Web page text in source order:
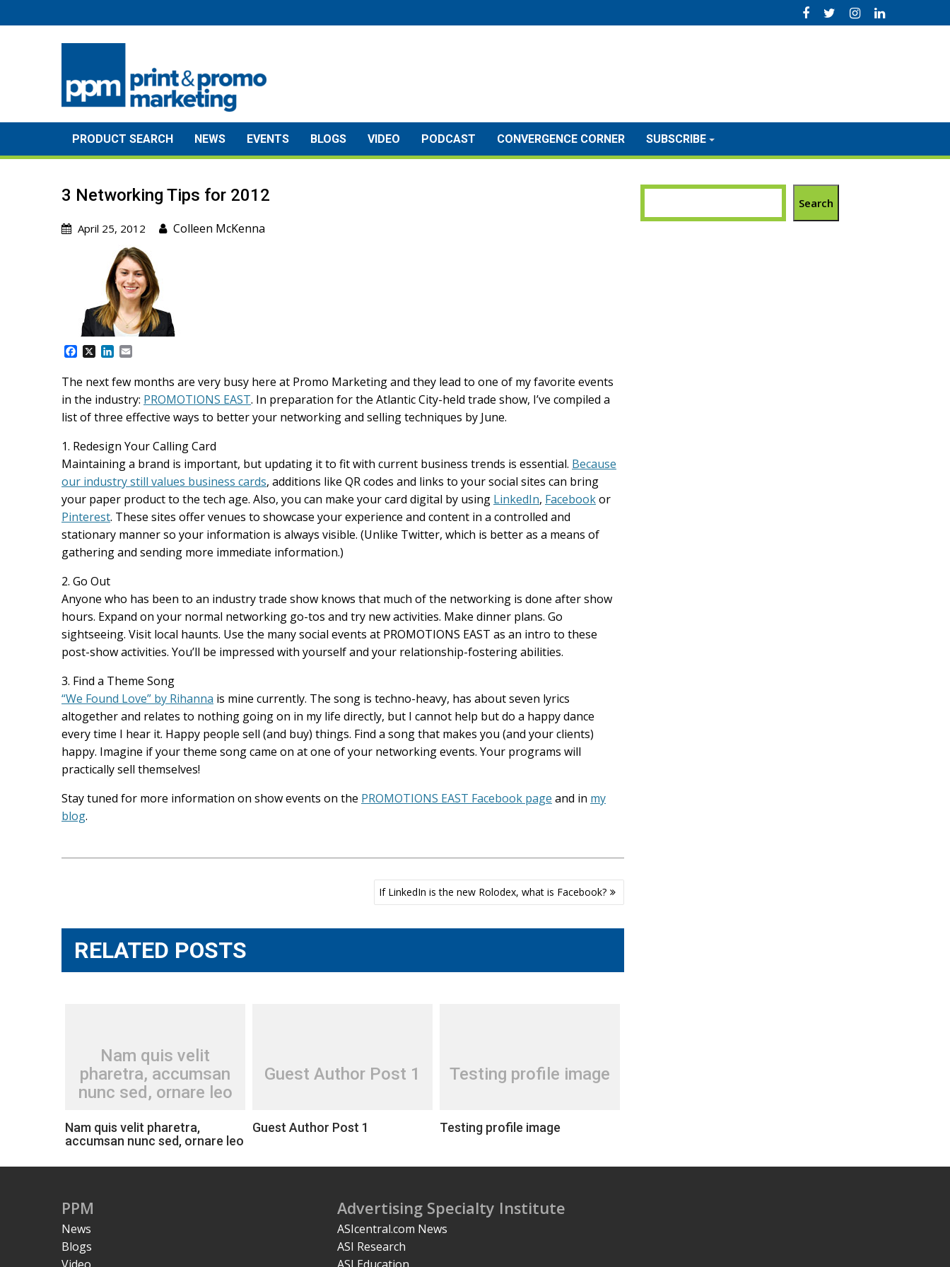
to
PRODUCT SEARCH NEWS EVENTS BLOGS VIDEO PODCAST CONVERGENCE CORNER SUBSCRIBE
3 Networking Tips for 2012
April 25, 2012 Colleen McKenna
c
e
b
o
k
X
L
n
k
e
d
n
a
i
l
The next few months are very busy here at Promo Marketing and they lead to one of my favorite events
in the industry: PROMOTIONS EAST. In preparation for the Atlantic City-held trade show, I’ve compiled a
list of three effective ways to better your networking and selling techniques by June.
1. Redesign Your Calling Card
Maintaining a brand is important, but updating it to fit with current business trends is essential. Because
our industry still values business cards, additions like QR codes and links to your social sites can bring
your paper product to the tech age. Also, you can make your card digital by using LinkedIn, Facebookor
Pinterest. These sites offer venues to showcase your experience and content in a controlled and
stationary manner so your information is always visible. (Unlike Twitter, which is better as a means of
gathering and sending more immediate information.)
2. Go Out
Anyone who has been to an industry trade show knows that much of the networking is done after show
hours. Expand on your normal networking go-tos and try new activities. Make dinner plans. Go
sightseeing. Visit local haunts. Use the many social events at PROMOTIONS EAST as an intro to these
post-show activities. You’ll be impressed with yourself and your relationship-fostering abilities.
3. Find a Theme Song
“We Found Love” by Rihanna is mine currently. The song is techno-heavy, has about seven lyrics
altogether and relates to nothing going on in my life directly, but I cannot help but do a happy dance
every time I hear it. Happy people sell (and buy) things. Find a song that makes you (and your clients)
happy. Imagine if your theme song came on at one of your networking events. Your programs will
practically sell themselves!
Stay tuned for more information on show events on the PROMOTIONS EAST Facebook page and in my
blog.
If LinkedIn is the new Rolodex, what is Facebook?
RELATED POSTS
Nam quis velit
pharetra, accumsan
nunc sed, ornare leo
Nam quis velit pharetra,
accumsan nunc sed, ornare leo
Guest Author Post 1
Guest Author Post 1
Testing profile image
Testing profile image
Search
PPM
News
Blogs
Video
Advertising Specialty Institute
ASIcentral.com News
ASI Research
ASI Education